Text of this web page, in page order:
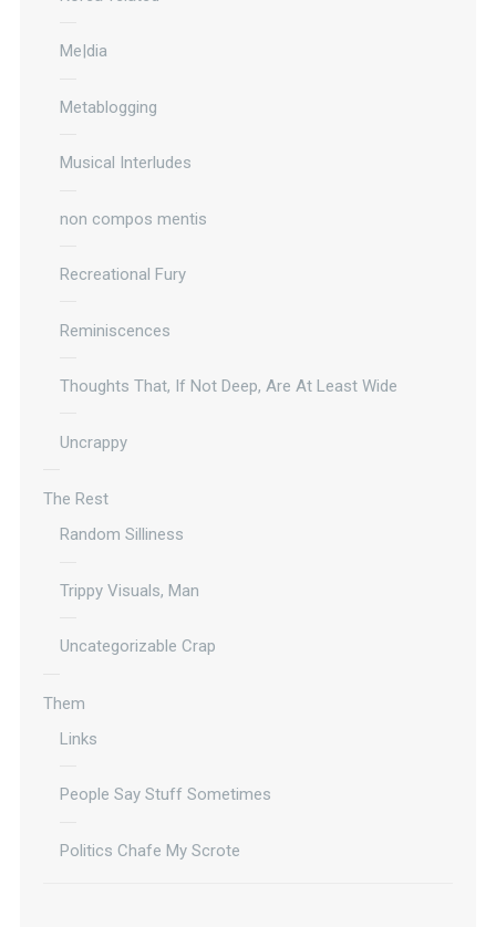
Me|dia
Metablogging
Musical Interludes
non compos mentis
Recreational Fury
Reminiscences
Thoughts That, If Not Deep, Are At Least Wide
Uncrappy
The Rest
Random Silliness
Trippy Visuals, Man
Uncategorizable Crap
Them
Links
People Say Stuff Sometimes
Politics Chafe My Scrote